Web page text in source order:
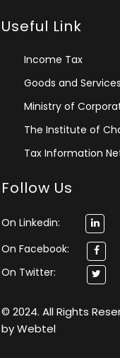
Useful Link
Income Tax
Goods and
Ministry of
The Institute of
Tax Information
Follow Us
On Linkedin:
On Facebook:
On Twitter:
© 2024. All Rights
byWebtel